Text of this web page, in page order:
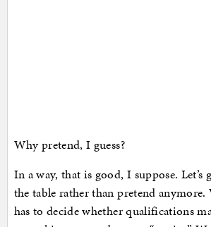
Why pretend, I guess?
In a way, that is good, I suppose. Let’s
the table rather than pretend anymore.
has to decide whether qualifications